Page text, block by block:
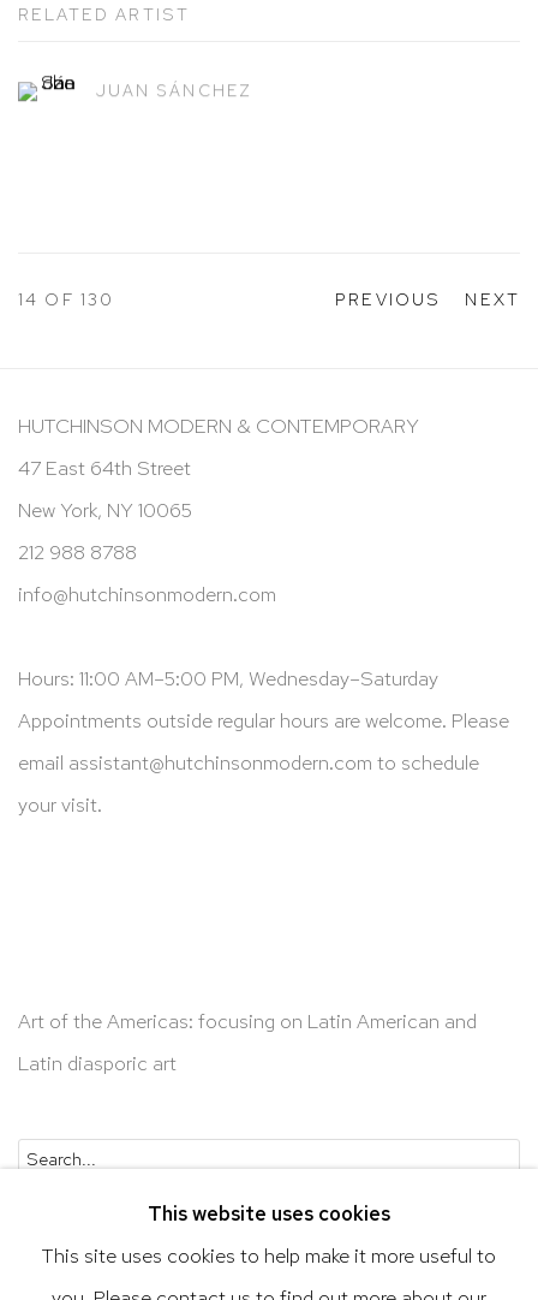
RELATED ARTIST
JUAN SÁNCHEZ
PREVIOUS NEXT
14 OF 130
HUTCHINSON MODERN & CONTEMPORARY
47 East 64th Street
New York, NY 10065
212 988 8788
info@hutchinsonmodern.com
Hours: 11:00 AM–5:00 PM, Wednesday–Saturday
Appointments outside regular hours are welcome. Please
email assistant@hutchinsonmodern.com to schedule
your visit.
Art of the Americas: focusing on Latin American and
Latin diasporic art
This website uses cookies
This site uses cookies to help make it more useful to